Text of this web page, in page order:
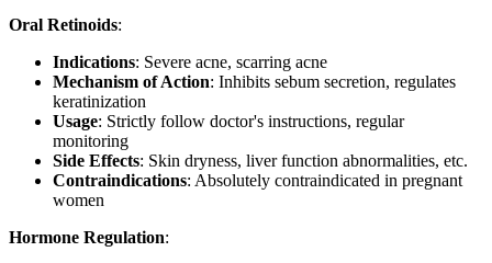
Oral Retinoids:
Indications: Severe acne, scarring acne
Mechanism of Action: Inhibits sebum secretion, regulates
keratinization
Usage: Strictly follow doctor's instructions, regular
monitoring
Side Effects: Skin dryness, liver function abnormalities, etc.
Contraindications: Absolutely contraindicated in pregnant
women
Hormone Regulation: